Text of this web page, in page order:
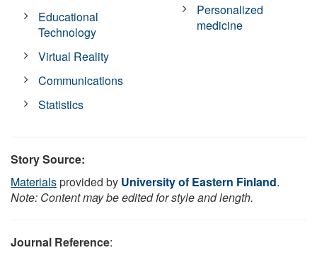
Educational
Technology
Virtual Reality
Communications
Statistics
Personalized
medicine
Story Source:
Materialsprovided by University of Eastern Finland.
Note: Content may be edited for style and length.
Journal Reference: